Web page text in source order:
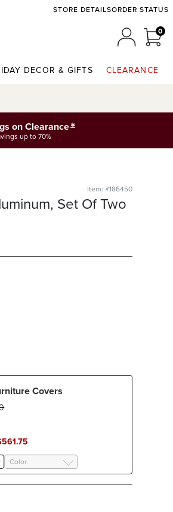
STORE DETAILSORDER STATUS
00
DECOR & GIFTS CLEARANCE
on Clearance*
up to 70%
Item: #186450
Set Of Two
SWATCH 1 OF 2
WHITE SLING SWATCH 1
Covers
561.75
Color